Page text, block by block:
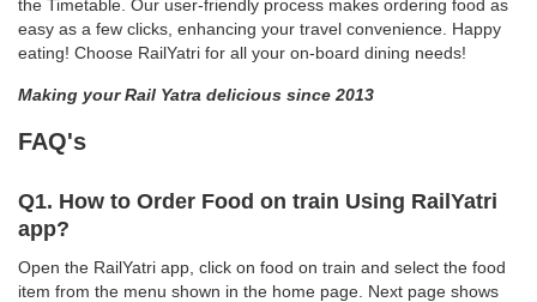
the Timetable. Our user-friendly process makes ordering food as
easy as a few clicks, enhancing your travel convenience. Happy
eating! Choose RailYatri for all your on-board dining needs!
Making your Rail Yatra delicious since 2013
FAQ's
Q1. How to Order Food on train Using RailYatri
app?
Open the RailYatri app, click on food on train and select the food
item from the menu shown in the home page. Next page shows